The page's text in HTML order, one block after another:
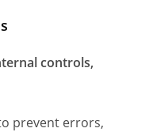
controls,
prevent errors,